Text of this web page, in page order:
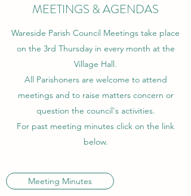
MEETINGS & AGENDAS
Wareside Parish Council Meetings take place
on the 3rd Thursday in every month at the
Village Hall.
All Parishoners are welcome to attend
meetings and to raise matters concern or
question the council's activities.
For past meeting minutes click on the link
below.
Meeting Minutes